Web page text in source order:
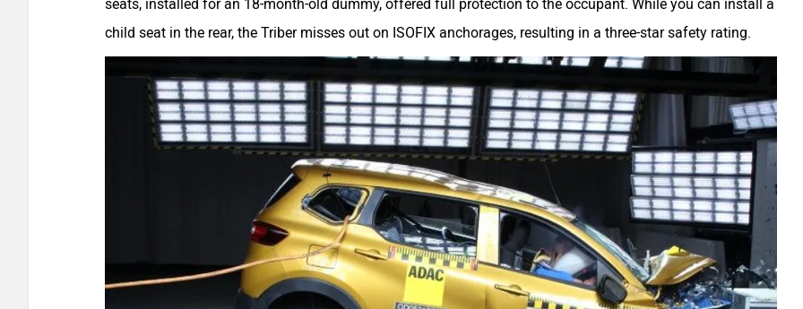
seats, installed for an 18-month-old dummy, offered full protection to the occupant. While you can install a
child seat in the rear, the Triber misses out on ISOFIX anchorages, resulting in a three-star safety rating.